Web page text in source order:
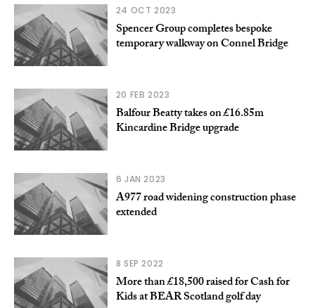
24 OCT 2023
Spencer Group completes bespoke
temporary walkway on Connel Bridge
20 FEB 2023
Balfour Beatty takes on £16.85m
Kincardine Bridge upgrade
6 JAN 2023
A977 road widening construction phase
extended
8 SEP 2022
More than £18,500 raised for Cash for
Kids at BEAR Scotland golf day